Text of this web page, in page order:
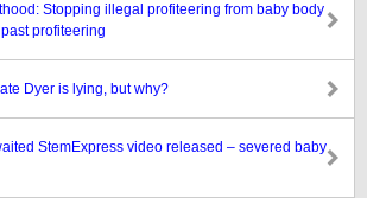
Stopping illegal profiteering from baby body
profiteering
Dyer is lying, but why?
StemExpress video released – severed baby